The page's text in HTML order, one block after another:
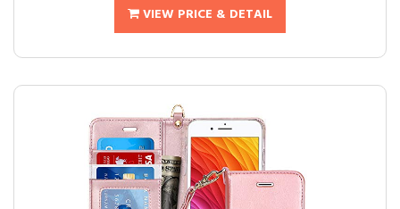
VIEW PRICE & DETAIL